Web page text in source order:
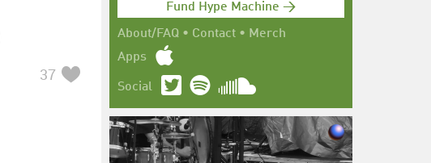
37
Fund Hype Machine →
About/FAQ • Contact • Merch
Apps
Social